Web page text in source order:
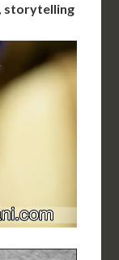
storytelling